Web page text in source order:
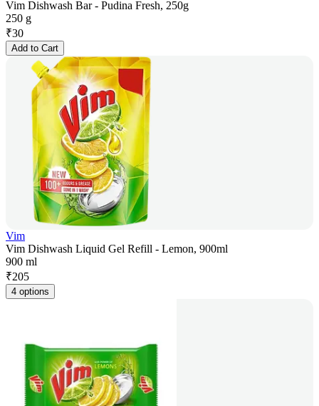
Vim Dishwash Bar - Pudina Fresh, 250g
250 g
₹30
Add to Cart
Vim
Vim Dishwash Liquid Gel Refill - Lemon, 900ml
900 ml
₹205
4 options